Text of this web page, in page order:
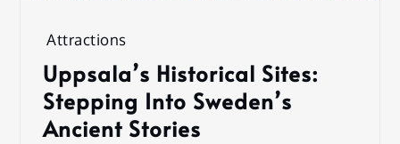
Attractions
Uppsala’s Historical Sites:
Stepping Into Sweden’s
Ancient Stories